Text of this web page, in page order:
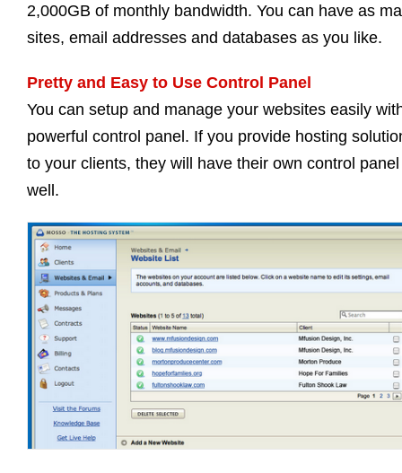
2,000GB of monthly bandwidth. You can have as
sites, email addresses and databases as you like.
Pretty and Easy to Use Control Panel
You can setup and manage your websites easily
powerful control panel. If you provide hosting
to your clients, they will have their own control
well.